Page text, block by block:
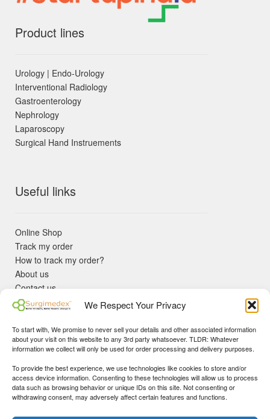
We Respect Your Privacy
To start with, We promise to never sell your details and other associated information
about your visit on this website to any 3rd party whatsoever. TLDR: Whatever
information we collect will only be used for order processing and delivery purposes.
To provide the best experience, we use technologies like cookies to store and/or
access device information. Consenting to these technologies will allow us to process
data such as browsing behavior or unique IDs on this site. Not consenting or
withdrawing consent, may adversely affect certain features and functions.
✓ Non Expired Products ✈ Fast Shipping via DHL Express
Priority 🛡 Surgimedex Guarantee - Get What You Ordered or
✓ Real Customer Support - No Bots
★ COUPON FOR FIRST TIME BUYERS:WINWIN- Min Cart
Value 499 USD.
Dismiss
Product lines
Urology | Endo-Urology
Interventional Radiology
Gastroenterology
Nephrology
Laparoscopy
Surgical Hand Instruements
Useful links
Online Shop
Track my order
How to track my order?
About us
Contact us
Returns policy
KYC Requirements
Blog
Disclaimer|Copyright© 2015-25 Surgimedex.com. All Rights